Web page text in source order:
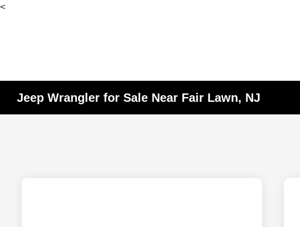
<
Jeep Wrangler for Sale Near Fair Lawn, NJ